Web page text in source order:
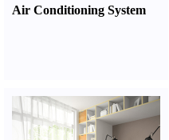
Air Conditioning System